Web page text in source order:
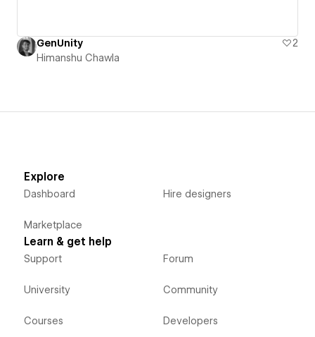
GenUnity
2
Himanshu Chawla
Explore
Dashboard
Marketplace
Hire designers
Learn & get help
Support
University
Courses
Forum
Community
Developers